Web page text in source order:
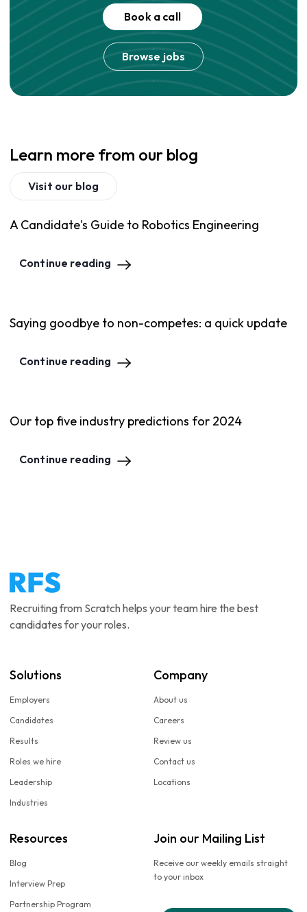
Book a call
Browse jobs
Learn more from our blog
Visit our blog
A Candidate's Guide to Robotics Engineering
Continue reading
Saying goodbye to non-competes: a quick update
Continue reading
Our top five industry predictions for 2024
Continue reading
Recruiting from Scratch helps your team hire the best
candidates for your roles.
Solutions
Employers
Candidates
Results
Roles we hire
Leadership
Industries
Company
About us
Careers
Review us
Contact us
Locations
Resources
Blog
Interview Prep
Partnership Program
Join our Mailing List
Receive our weekly emails straight
to your inbox